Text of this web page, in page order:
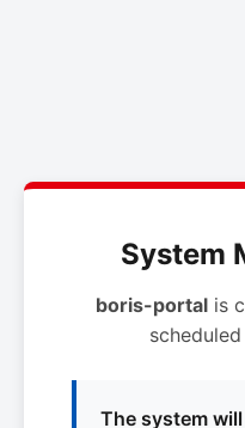
System
boris-portal is
The system